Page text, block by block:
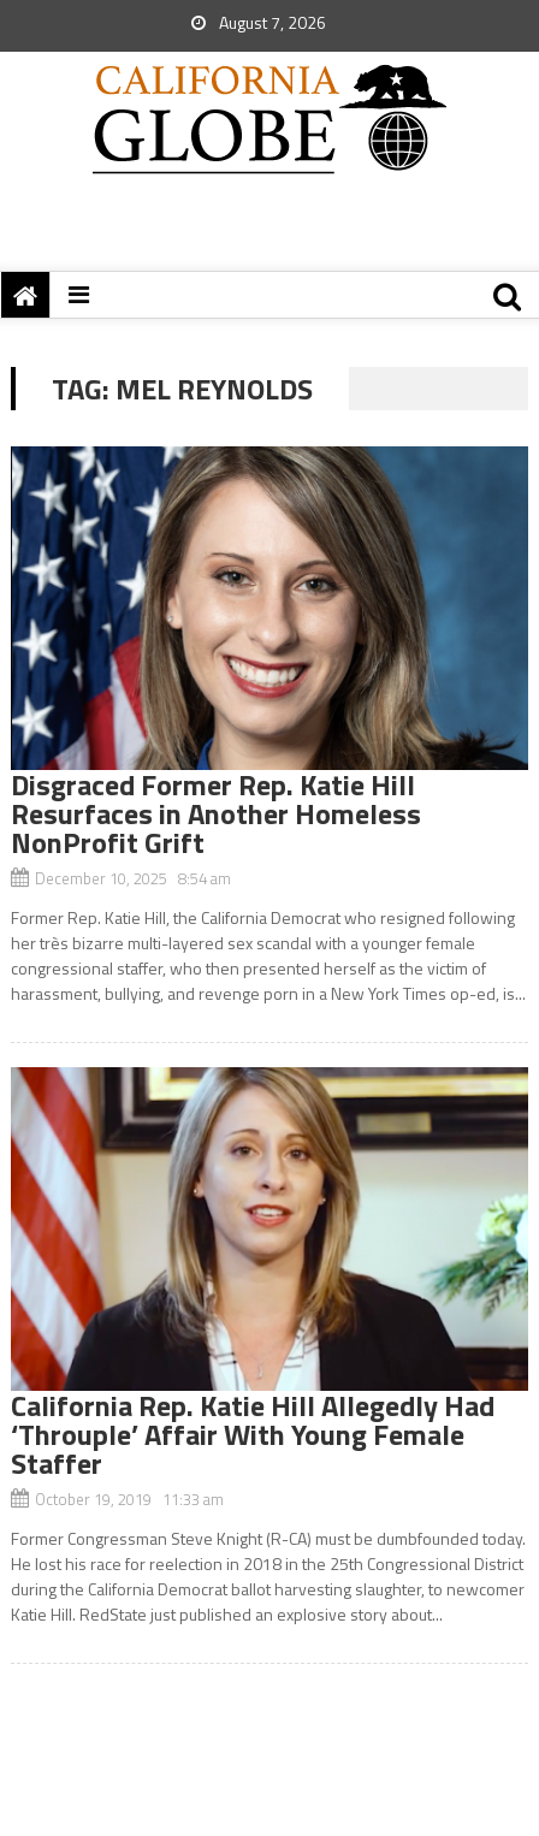
August 7, 2026
TAG: MEL REYNOLDS
Disgraced Former Rep. Katie Hill
Resurfaces in Another Homeless
NonProfit Grift
December 10, 2025 8:54 am
Former Rep. Katie Hill, the California Democrat who resigned following
her très bizarre multi-layered sex scandal with a younger female
congressional staffer, who then presented herself as the victim of
harassment, bullying, and revenge porn in a New York Times op-ed, is...
California Rep. Katie Hill Allegedly Had
‘Throuple’ Affair With Young Female
Staffer
October 19, 2019 11:33 am
Former Congressman Steve Knight (R-CA) must be dumbfounded today.
He lost his race for reelection in 2018 in the 25th Congressional District
during the California Democrat ballot harvesting slaughter, to newcomer
Katie Hill. RedState just published an explosive story about...